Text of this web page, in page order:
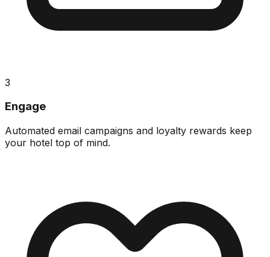
3
Engage
Automated email campaigns and loyalty rewards keep
your hotel top of mind.